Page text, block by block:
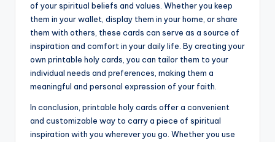
of your spiritual beliefs and values. Whether you keep
them in your wallet, display them in your home, or share
them with others, these cards can serve as a source of
inspiration and comfort in your daily life. By creating your
own printable holy cards, you can tailor them to your
individual needs and preferences, making them a
meaningful and personal expression of your faith.
In conclusion, printable holy cards offer a convenient
and customizable way to carry a piece of spiritual
inspiration with you wherever you go. Whether you use